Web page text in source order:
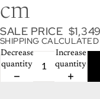
cm
SALE PRICE
SHIPPING CALCULATED
Decrease
quantity
Increase
quantity